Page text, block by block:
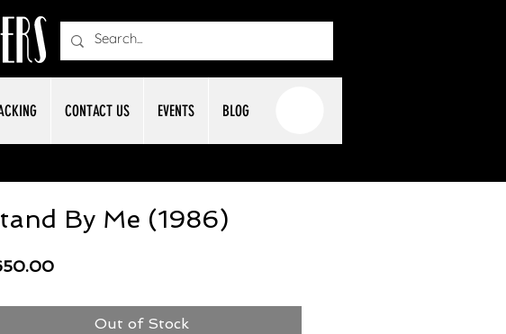
CONTACT US EVENTS BLOG
By Me (1986)
Price
Out of Stock